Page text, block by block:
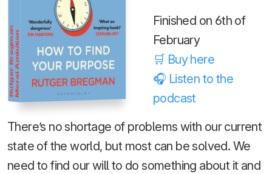
Rutger BregmanMoral Ambition
Finished on 6th of
February
🛒 Buy here
🎧 Listen to the
podcast
There’s no shortage of problems with our current
state of the world, but most can be solved. We
need to find our will to do something about it and